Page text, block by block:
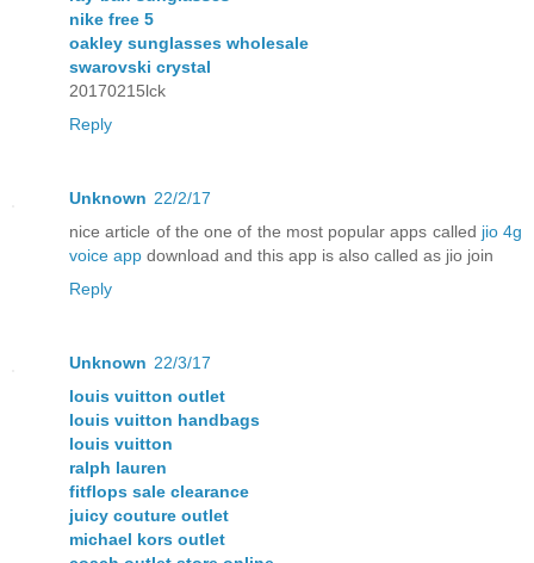
nike free 5
oakley sunglasses wholesale
swarovski crystal
20170215lck
Reply
Unknown 22/2/17
nice article of the one of the most popular apps called jio 4g
voice app download and this app is also called as jio join
Reply
Unknown 22/3/17
louis vuitton outlet
louis vuitton handbags
louis vuitton
ralph lauren
fitflops sale clearance
juicy couture outlet
michael kors outlet